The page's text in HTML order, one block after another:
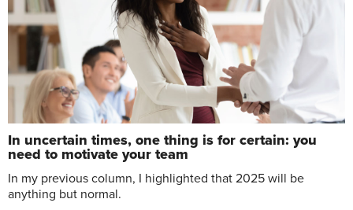
In uncertain times, one thing is for certain: you
need to motivate your team
In my previous column, I highlighted that 2025 will be
anything but normal.